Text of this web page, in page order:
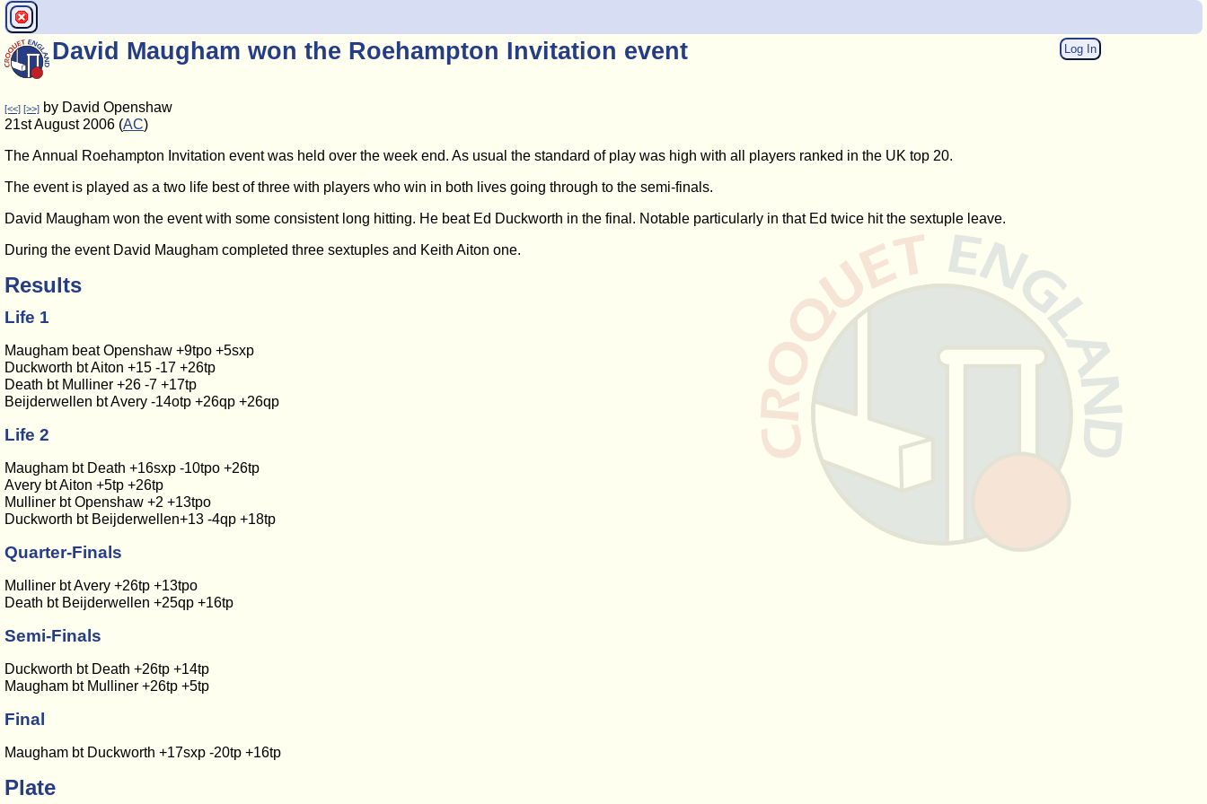
Log In
David Maugham won the Roehampton Invitation event
[<<] [>>] by David Openshaw
21st August 2006 (AC)
The Annual Roehampton Invitation event was held over the week end. As usual the standard of play was high with all players ranked in the UK top 20.
The event is played as a two life best of three with players who win in both lives going through to the semi-finals.
David Maugham won the event with some consistent long hitting. He beat Ed Duckworth in the final. Notable particularly in that Ed twice hit the sextuple leave.
During the event David Maugham completed three sextuples and Keith Aiton one.
Results
Life 1
Maugham beat Openshaw +9tpo +5sxp
Duckworth bt Aiton +15 -17 +26tp
Death bt Mulliner +26 -7 +17tp
Beijderwellen bt Avery -14otp +26qp +26qp
Life 2
Maugham bt Death +16sxp -10tpo +26tp
Avery bt Aiton +5tp +26tp
Mulliner bt Openshaw +2 +13tpo
Duckworth bt Beijderwellen+13 -4qp +18tp
Quarter-Finals
Mulliner bt Avery +26tp +13tpo
Death bt Beijderwellen +25qp +16tp
Semi-Finals
Duckworth bt Death +26tp +14tp
Maugham bt Mulliner +26tp +5tp
Final
Maugham bt Duckworth +17sxp -20tp +16tp
Plate